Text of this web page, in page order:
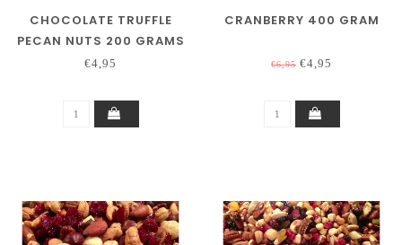
CHOCOLATE TRUFFLE
PECAN NUTS 200 GRAMS
€4,95
CRANBERRY 400 GRAM
€6,95 €4,95